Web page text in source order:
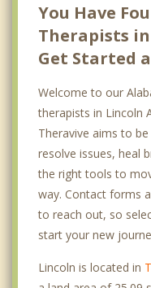
You Have
Therapists
Get Started
Welcome to our
therapists in Lincoln
Theravive aims to
resolve issues, heal
the right tools to
way. Contact forms
to reach out, so
start your new
Lincoln is located in